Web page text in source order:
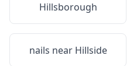
Hillsborough
nails near Hillside